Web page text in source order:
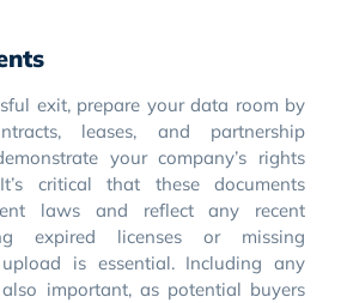
exit, prepare your data room by
leases, and partnership
your company’s rights
critical that these documents
laws and reflect any recent
expired licenses or missing
is essential. Including any
important, as potential buyers